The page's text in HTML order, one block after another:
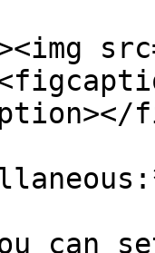
can